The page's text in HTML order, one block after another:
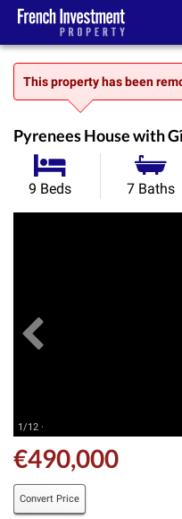
This property has been
Pyrenees House with
9 Beds 7 Baths
1/12 ·
€490,000
Convert Price